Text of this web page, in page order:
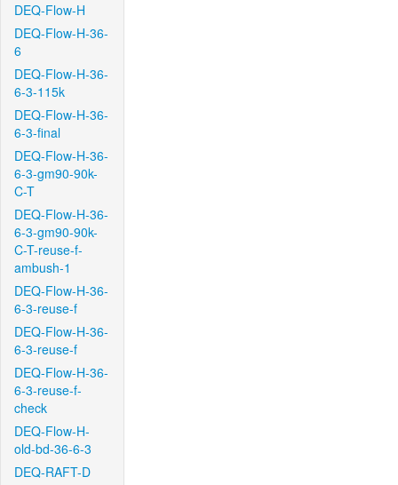
DEQ-Flow-H
DEQ-Flow-H-36-
6
DEQ-Flow-H-36-
6-3-115k
DEQ-Flow-H-36-
6-3-final
DEQ-Flow-H-36-
6-3-gm90-90k-
C-T
DEQ-Flow-H-36-
6-3-gm90-90k-
C-T-reuse-f-
ambush-1
DEQ-Flow-H-36-
6-3-reuse-f
DEQ-Flow-H-36-
6-3-reuse-f
DEQ-Flow-H-36-
6-3-reuse-f-
check
DEQ-Flow-H-
old-bd-36-6-3
DEQ-RAFT-D